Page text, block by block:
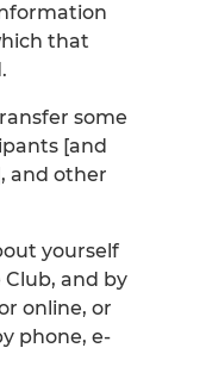
that
some
[and
and other
yourself
and by
online, or
phone, e-